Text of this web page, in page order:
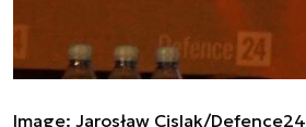
Image: Jarosław Cislak/Defence24